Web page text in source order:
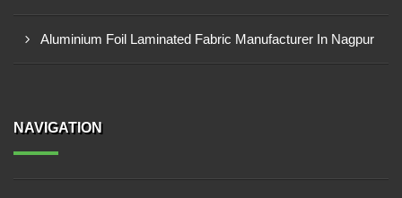
Aluminium Foil Laminated Fabric Manufacturer In Nagpur
NAVIGATION